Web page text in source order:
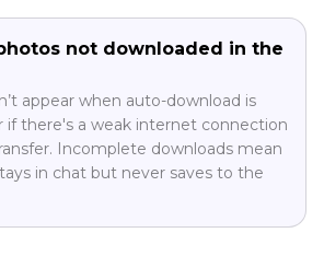
not downloaded in the
appear when auto-download is
if there's a weak internet connection
Incomplete downloads mean
in chat but never saves to the